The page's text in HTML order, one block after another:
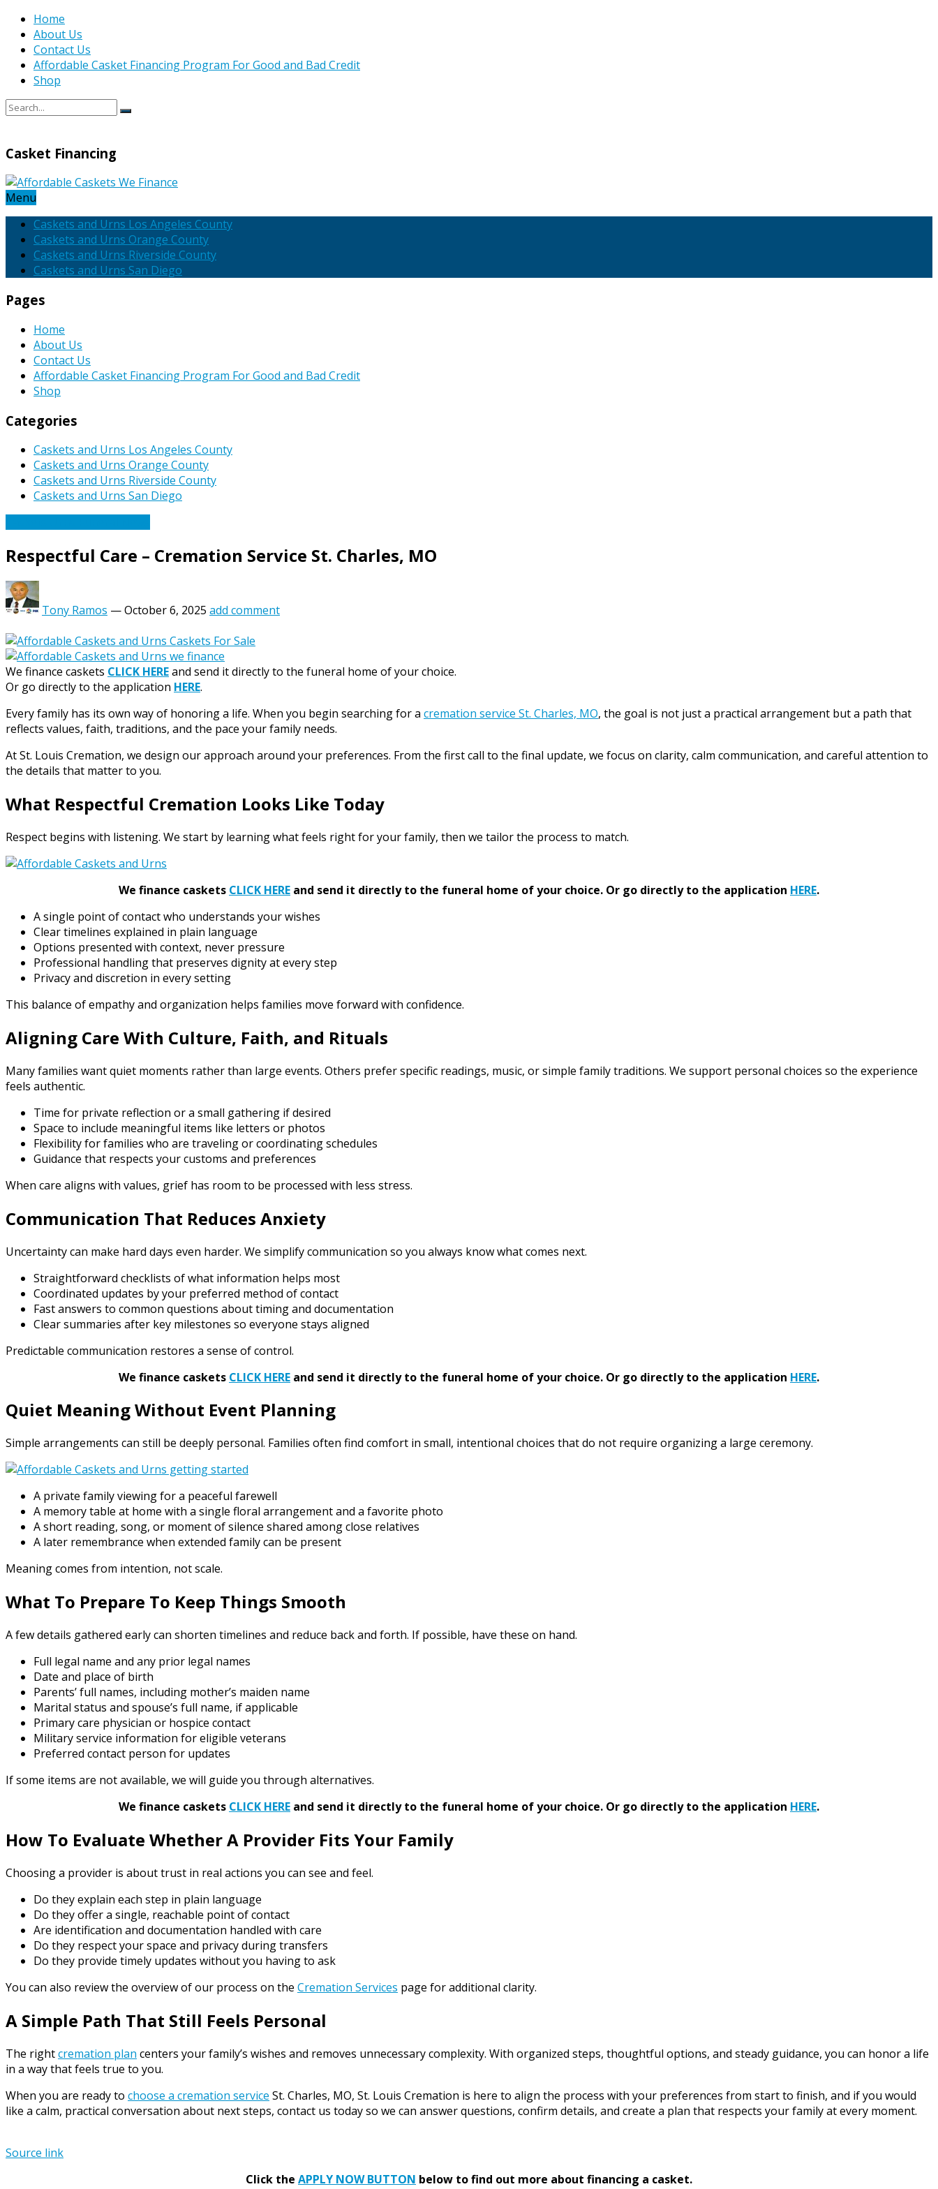
Home
About Us
Contact Us
Affordable Casket Financing Program For Good and Bad Credit
Shop
Casket Financing
Menu
Caskets and Urns Los Angeles County
Caskets and Urns Orange County
Caskets and Urns Riverside County
Caskets and Urns San Diego
Pages
Home
About Us
Contact Us
Affordable Casket Financing Program For Good and Bad Credit
Shop
Categories
Caskets and Urns Los Angeles County
Caskets and Urns Orange County
Caskets and Urns Riverside County
Caskets and Urns San Diego
Respectful Care – Cremation Service St. Charles, MO
Tony Ramos —October 6, 2025 add comment
We finance caskets CLICK HEREand send it directly to the funeral home of your choice.
Or go directly to the application HERE.
Every family has its own way of honoring a life. When you begin searching for a cremation service St. Charles, MO, the goal is not just a practical arrangement but a path that
reflects values, faith, traditions, and the pace your family needs.
At St. Louis Cremation, we design our approach around your preferences. From the first call to the final update, we focus on clarity, calm communication, and careful attention to
the details that matter to you.
What Respectful Cremation Looks Like Today
Respect begins with listening. We start by learning what feels right for your family, then we tailor the process to match.
We finance caskets CLICK HERE and send it directly to the funeral home of your choice. Or go directly to the application HERE.
A single point of contact who understands your wishes
Clear timelines explained in plain language
Options presented with context, never pressure
Professional handling that preserves dignity at every step
Privacy and discretion in every setting
This balance of empathy and organization helps families move forward with confidence.
Aligning Care With Culture, Faith, and Rituals
Many families want quiet moments rather than large events. Others prefer specific readings, music, or simple family traditions. We support personal choices so the experience
feels authentic.
Time for private reflection or a small gathering if desired
Space to include meaningful items like letters or photos
Flexibility for families who are traveling or coordinating schedules
Guidance that respects your customs and preferences
When care aligns with values, grief has room to be processed with less stress.
Communication That Reduces Anxiety
Uncertainty can make hard days even harder. We simplify communication so you always know what comes next.
Straightforward checklists of what information helps most
Coordinated updates by your preferred method of contact
Fast answers to common questions about timing and documentation
Clear summaries after key milestones so everyone stays aligned
Predictable communication restores a sense of control.
We finance caskets CLICK HERE and send it directly to the funeral home of your choice. Or go directly to the application HERE.
Quiet Meaning Without Event Planning
Simple arrangements can still be deeply personal. Families often find comfort in small, intentional choices that do not require organizing a large ceremony.
A private family viewing for a peaceful farewell
A memory table at home with a single floral arrangement and a favorite photo
A short reading, song, or moment of silence shared among close relatives
A later remembrance when extended family can be present
Meaning comes from intention, not scale.
What To Prepare To Keep Things Smooth
A few details gathered early can shorten timelines and reduce back and forth. If possible, have these on hand.
Full legal name and any prior legal names
Date and place of birth
Parents’ full names, including mother’s maiden name
Marital status and spouse’s full name, if applicable
Primary care physician or hospice contact
Military service information for eligible veterans
Preferred contact person for updates
If some items are not available, we will guide you through alternatives.
We finance caskets CLICK HERE and send it directly to the funeral home of your choice. Or go directly to the application HERE.
How To Evaluate Whether A Provider Fits Your Family
Choosing a provider is about trust in real actions you can see and feel.
Do they explain each step in plain language
Do they offer a single, reachable point of contact
Are identification and documentation handled with care
Do they respect your space and privacy during transfers
Do they provide timely updates without you having to ask
You can also review the overview of our process on the Cremation Services page for additional clarity.
A Simple Path That Still Feels Personal
The rightcremation plan centers your family’s wishes and removes unnecessary complexity. With organized steps, thoughtful options, and steady guidance, you can honor a life
in a way that feels true to you.
When you are ready to choose a cremation service St. Charles, MO, St. Louis Cremation is here to align the process with your preferences from start to finish, and if you would
like a calm, practical conversation about next steps, contact us today so we can answer questions, confirm details, and create a plan that respects your family at every moment.
Source link
Click the APPLY NOW BUTTON below to find out more about financing a casket.